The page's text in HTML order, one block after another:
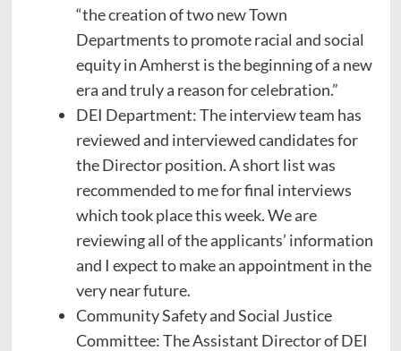
“the creation of two new Town
Departments to promote racial and social
equity in Amherst is the beginning of a new
era and truly a reason for celebration.”
DEI Department: The interview team has
reviewed and interviewed candidates for
the Director position. A short list was
recommended to me for final interviews
which took place this week. We are
reviewing all of the applicants’ information
and I expect to make an appointment in the
very near future.
Community Safety and Social Justice
Committee: The Assistant Director of DEI